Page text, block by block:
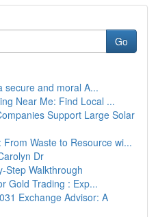
Go
secure and moral A...
Near Me: Find Local ...
Support Large Solar
From Waste to Resource wi...
Dr
Step Walkthrough
Gold Trading : Exp...
Exchange Advisor: A